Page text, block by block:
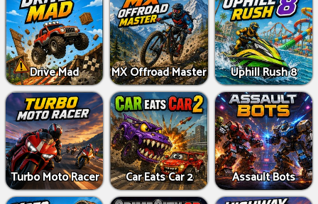
Drive Mad MX Offroad Master Uphill Rush 8
Turbo Moto Racer Car Eats Car 2 Assault Bots